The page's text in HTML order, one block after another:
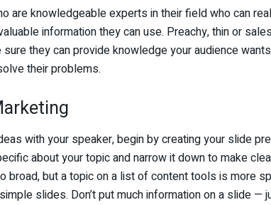
are knowledgeable experts in their field who can
information they can use. Preachy, thin or
they can provide knowledge your audience
their problems.
with your speaker, begin by creating your slide
about your topic and narrow it down to make
broad, but a topic on a list of content tools is more
slides. Don’t put much information on a slide